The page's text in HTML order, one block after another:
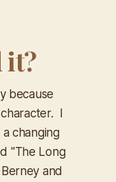
it?
because
I
changing
"The Long
and